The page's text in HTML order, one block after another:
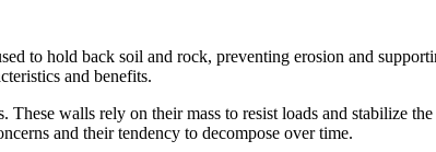
to hold back soil and rock, preventing erosion and
and benefits.
walls rely on their mass to resist loads and stabilize the
and their tendency to decompose over time.